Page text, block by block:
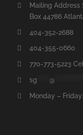
Mailing Address
Box 44786
404-352-2688
404-355-0660
770-773-5223 Cell
sg *****@
Monday –